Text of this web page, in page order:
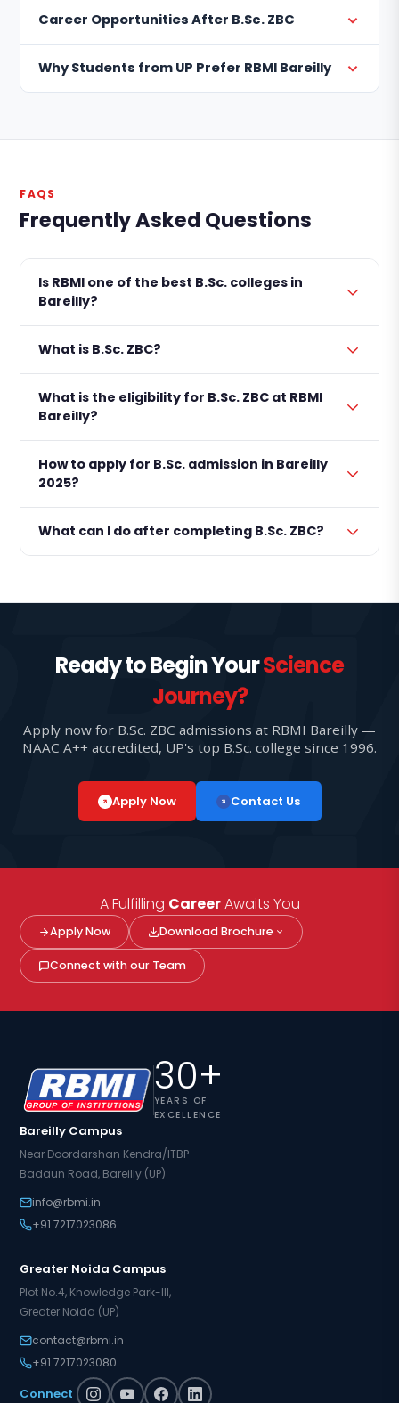
Career Opportunities After B.Sc. ZBC
Why Students from UP Prefer RBMI Bareilly
FAQS
Frequently Asked Questions
Is RBMI one of the best B.Sc. colleges in
Bareilly?
What is B.Sc. ZBC?
What is the eligibility for B.Sc. ZBC at RBMI
Bareilly?
How to apply for B.Sc. admission in Bareilly
2025?
What can I do after completing B.Sc. ZBC?
Ready to Begin YourScience
Journey?
Apply now for B.Sc. ZBC admissions at RBMI Bareilly —
NAAC A++ accredited, UP's top B.Sc. college since 1996.
Apply Now Contact Us
A Fulfilling CareerAwaits You
Apply Now Download Brochure
Connect with our Team
30+
YEARS OF
EXCELLENCE
Bareilly Campus
Near Doordarshan Kendra/ITBP
Badaun Road, Bareilly (UP)
info@rbmi.in
+91 7217023086
Greater Noida Campus
Plot No.4, Knowledge Park-III,
Greater Noida (UP)
contact@rbmi.in
+91 7217023080
Connect